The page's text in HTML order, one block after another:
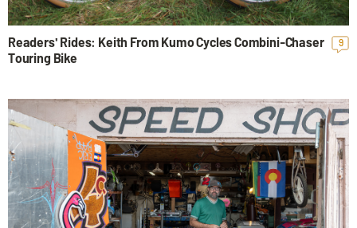
9
Readers' Rides: Keith From Kumo Cycles Combini-Chaser
Touring Bike